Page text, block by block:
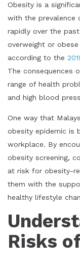
Obesity is a
with the prevalence
rapidly over the
overweight or obese
according to the
The consequences
range of health
and high blood
One way that
obesity epidemic is
workplace. By
obesity screening,
at risk for obesity-
them with the
healthy lifestyle
Risks